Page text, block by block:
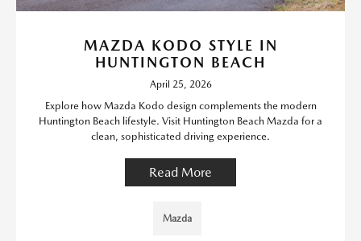
MAZDA KODO STYLE IN
HUNTINGTON BEACH
April 25, 2026
Explore how Mazda Kodo design complements the modern
Huntington Beach lifestyle. Visit Huntington Beach Mazda for a
clean, sophisticated driving experience.
Read More
Mazda